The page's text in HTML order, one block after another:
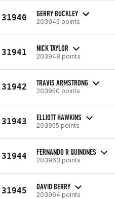
31940 GERRY BUCKLEY
203945 points
31941 NICK TAYLOR
203948 points
31942 TRAVIS ARMSTRONG
203950 points
31943 ELLIOTT HAWKINS
203955 points
31944 FERNANDO R QUINONES
203963 points
31945 DAVID BERRY
203964 points